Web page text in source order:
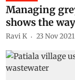
Managing
shows the way
Ravi K 23 Nov 2021